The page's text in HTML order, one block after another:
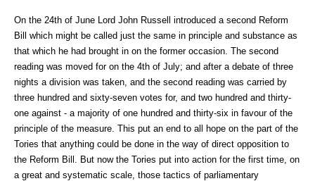
On the 24th of June Lord John Russell introduced a second Reform
Bill which might be called just the same in principle and substance as
that which he had brought in on the former occasion. The second
reading was moved for on the 4th of July; and after a debate of three
nights a division was taken, and the second reading was carried by
three hundred and sixty-seven votes for, and two hundred and thirty-
one against - a majority of one hundred and thirty-six in favour of the
principle of the measure. This put an end to all hope on the part of the
Tories that anything could be done in the way of direct opposition to
the Reform Bill. But now the Tories put into action for the first time, on
a great and systematic scale, those tactics of parliamentary